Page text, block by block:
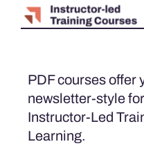
Awards
PDF courses offer
newsletter-style
Instructor-Led
Learning.